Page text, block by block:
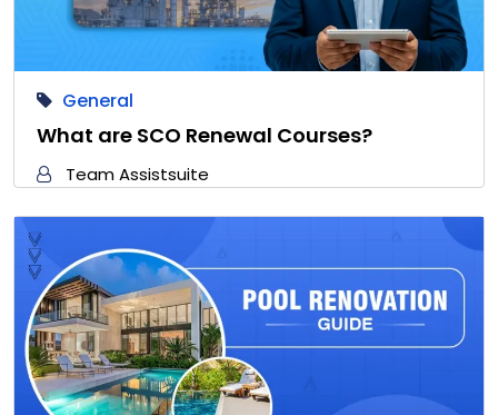
General
What are SCO Renewal Courses?
Team Assistsuite